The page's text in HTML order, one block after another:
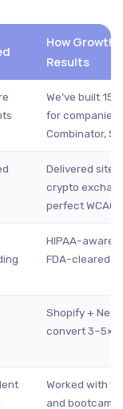
How
Results
We’ve built
for companies
Combinator,
Delivered
crypto
perfect WCAG
HIPAA-aware
FDA-cleared
Shopify +
convert 3–5×
Worked with
and